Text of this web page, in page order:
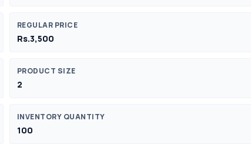
REGULAR PRICE
Rs.3,500
PRODUCT SIZE
2
INVENTORY QUANTITY
100